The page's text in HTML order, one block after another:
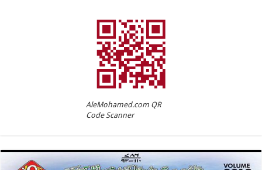
AleMohamed.com QR
Code Scanner